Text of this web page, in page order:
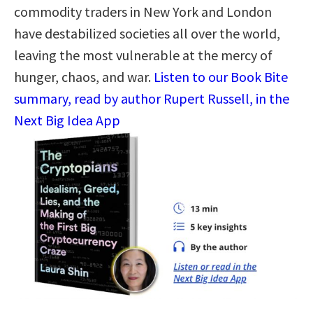
commodity traders in New York and London
have destabilized societies all over the world,
leaving the most vulnerable at the mercy of
hunger, chaos, and war. Listen to our Book Bite
summary, read by author Rupert Russell, in the
Next Big Idea App